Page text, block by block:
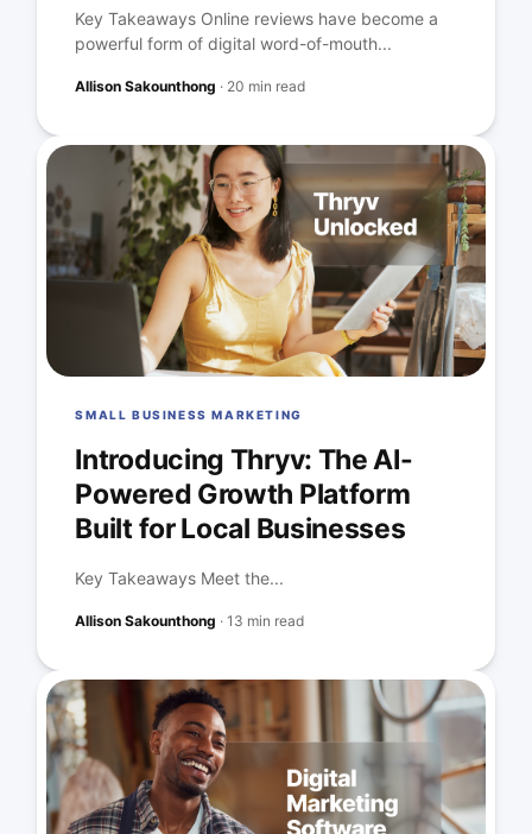
Key Takeaways Online reviews have become a
powerful form of digital word-of-mouth...
Allison Sakounthong · 20 min read
SMALL BUSINESS MARKETING
Introducing Thryv: The AI-
Powered Growth Platform
Built for Local Businesses
Key Takeaways Meet the...
Allison Sakounthong ·13 min read